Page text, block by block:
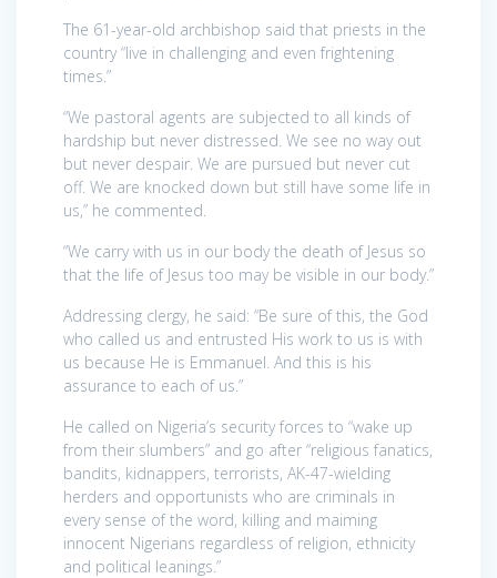
The 61-year-old archbishop said that priests in the
country “live in challenging and even frightening
times.”
“We pastoral agents are subjected to all kinds of
hardship but never distressed. We see no way out
but never despair. We are pursued but never cut
off. We are knocked down but still have some life in
us,” he commented.
“We carry with us in our body the death of Jesus so
that the life of Jesus too may be visible in our body.”
Addressing clergy, he said: “Be sure of this, the God
who called us and entrusted His work to us is with
us because He is Emmanuel. And this is his
assurance to each of us.”
He called on Nigeria’s security forces to “wake up
from their slumbers” and go after “religious fanatics,
bandits, kidnappers, terrorists, AK-47-wielding
herders and opportunists who are criminals in
every sense of the word, killing and maiming
innocent Nigerians regardless of religion, ethnicity
and political leanings.”